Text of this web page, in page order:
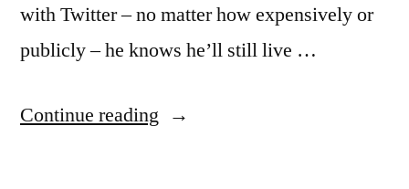
with Twitter – no matter how expensively or
publicly – he knows he’ll still live …
Continue reading “How